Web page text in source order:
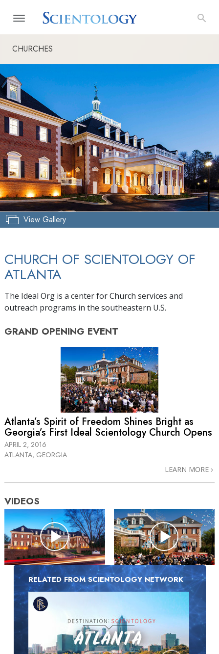
CHURCHES
View Gallery
CHURCH OF SCIENTOLOGY OF
ATLANTA
The Ideal Org is a center for Church services and
outreach programs in the southeastern U.S.
GRAND OPENING EVENT
Atlanta’s Spirit of Freedom Shines Bright as
Georgia’s First Ideal Scientology Church Opens
APRIL 2, 2016
ATLANTA, GEORGIA
LEARN MORE
VIDEOS
RELATED FROM SCIENTOLOGY NETWORK